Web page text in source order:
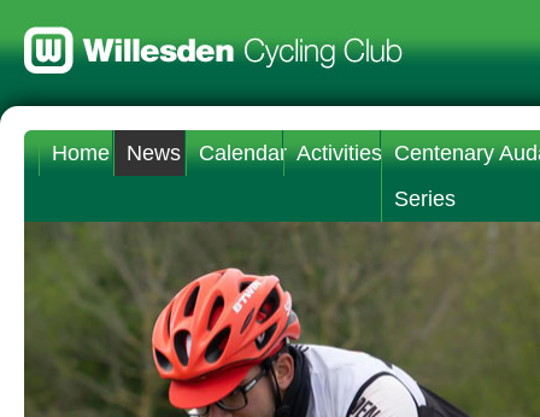
Home News Calendar Activities Centenary
Series